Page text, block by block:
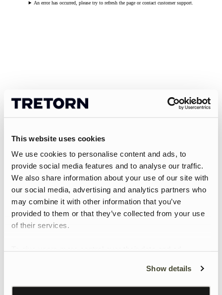
This website uses cookies
We use cookies to personalise content and ads, to
provide social media features and to analyse our traffic.
We also share information about your use of our site with
our social media, advertising and analytics partners who
may combine it with other information that you’ve
provided to them or that they’ve collected from your use
of their services.
Learn more about Google’s Personalisation and
Show details
An error has occurred, please try to refresh the page or contact customer support.